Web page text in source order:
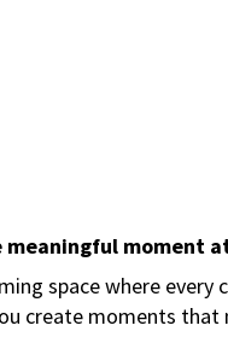
meaningful moment
space where
create moments that